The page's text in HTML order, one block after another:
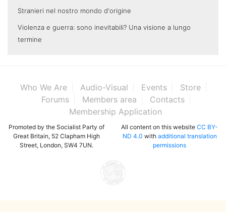
Stranieri nel nostro mondo d'origine
Violenza e guerra: sono inevitabili? Una visione a lungo
termine
Who We Are Audio-Visual Events
Store
Forums
Members area
Contacts
Membership Application
Promoted by the Socialist Party of
Great Britain, 52 Clapham High
Street, London, SW4 7UN.
All content on this website CC BY-
ND 4.0 with additional translation
permissions